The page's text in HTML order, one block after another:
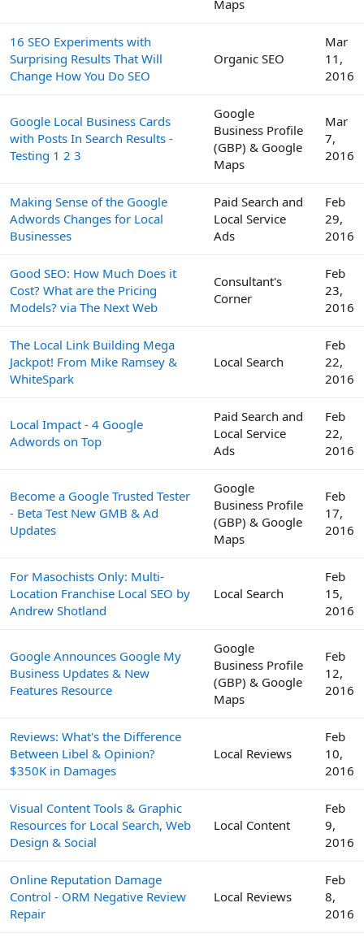
Maps
16 SEO Experiments with
Surprising Results That Will
Change How You Do SEO
Organic SEO
Mar
11,
2016
Google Local Business Cards
with Posts In Search Results -
Testing 1 2 3
Google
Business Profile
(GBP) & Google
Maps
Mar
7,
2016
Making Sense of the Google
Adwords Changes for Local
Businesses
Paid Search and
Local Service
Ads
Feb
29,
2016
Good SEO: How Much Does it
Cost? What are the Pricing
Models? via The Next Web
Consultant's
Corner
Feb
23,
2016
The Local Link Building Mega
Jackpot! From Mike Ramsey &
WhiteSpark
Local Search
Feb
22,
2016
Local Impact - 4 Google
Adwords on Top
Paid Search and
Local Service
Ads
Feb
22,
2016
Become a Google Trusted Tester
- Beta Test New GMB & Ad
Updates
Google
Business Profile
(GBP) & Google
Maps
Feb
17,
2016
For Masochists Only: Multi-
Location Franchise Local SEO by
Andrew Shotland
Local Search
Feb
15,
2016
Google Announces Google My
Business Updates & New
Features Resource
Google
Business Profile
(GBP) & Google
Maps
Feb
12,
2016
Reviews: What's the Difference
Between Libel & Opinion?
$350K in Damages
Local Reviews
Feb
10,
2016
Visual Content Tools & Graphic
Resources for Local Search, Web
Design & Social
Local Content
Feb
9,
2016
Online Reputation Damage
Control - ORM Negative Review
Repair
Local Reviews
Feb
8,
2016